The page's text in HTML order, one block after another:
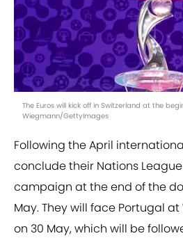
The Euros will kick off in Switzerland at the
Wiegmann/GettyImages
Following the April
conclude their Nations
campaign at the end of the
May. They will face Portugal
on 30 May, which will be